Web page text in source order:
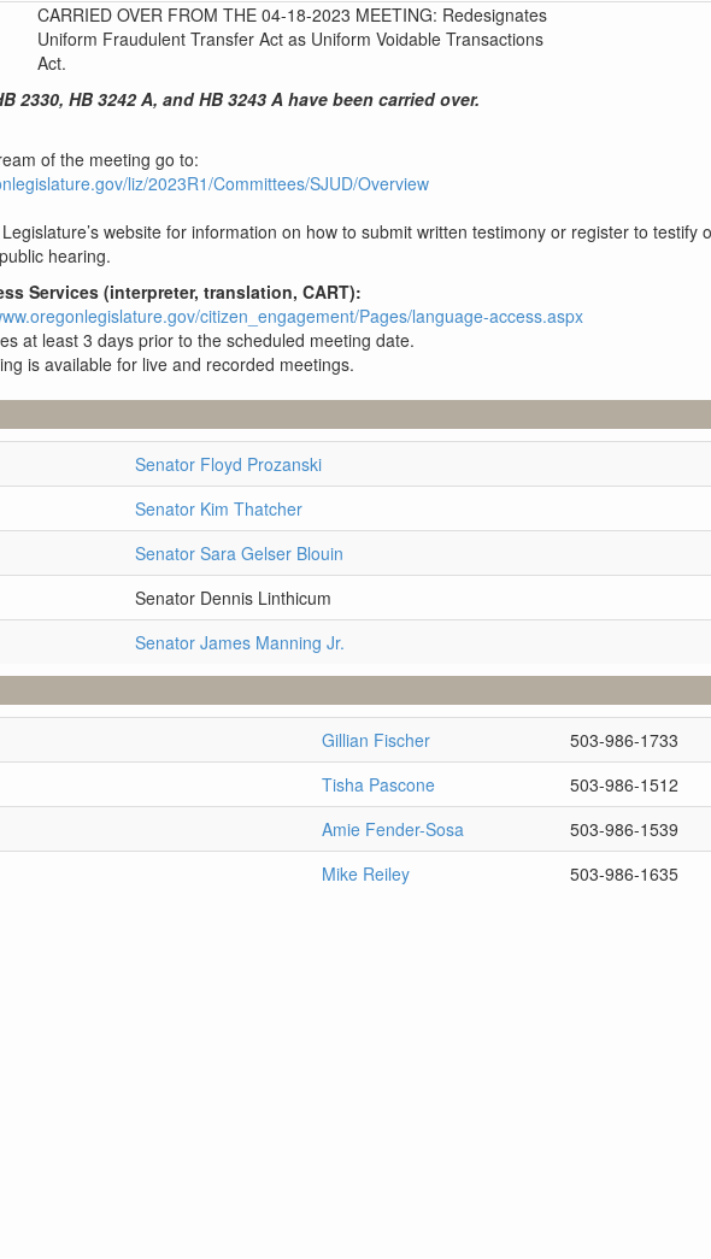
CARRIED OVER FROM THE 04-18-2023 MEETING: Redesignates
Uniform Fraudulent Transfer Act as Uniform Voidable Transactions
Act.
2330, HB 3242 A, and HB 3243 A have been carried over.
of the meeting go to:
liz/2023R1/Committees/SJUD/Overview
website for information on how to submit written testimony or register to testify
hearing.
Services (interpreter, translation, CART):
citizen_engagement/Pages/language-access.aspx
at least 3 days prior to the scheduled meeting date.
is available for live and recorded meetings.
Senator Floyd Prozanski
Senator Kim Thatcher
Senator Sara Gelser Blouin
Senator Dennis Linthicum
Senator James Manning Jr.
Gillian Fischer
503-986-1733
Tisha Pascone
503-986-1512
Amie Fender-Sosa
503-986-1539
Mike Reiley 503-986-1635